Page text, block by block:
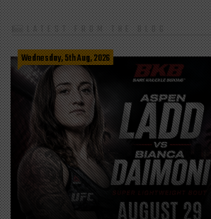
LATEST FROM THE BLOG
Wednesday, 5th Aug, 2026